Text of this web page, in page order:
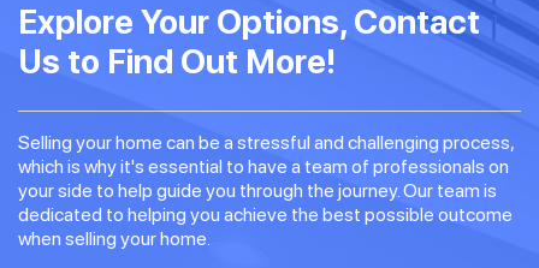
Explore Your Options, Contact
Us to Find Out More!
Selling your home can be a stressful and challenging process,
which is why it's essential to have a team of professionals on
your side to help guide you through the journey. Our team is
dedicated to helping you achieve the best possible outcome
when selling your home.